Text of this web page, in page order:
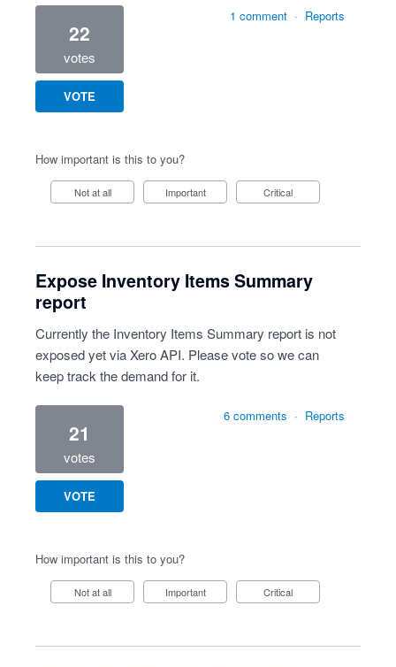
22
votes
VOTE
1 comment · Reports
How important is this to you?
Not at all Important Critical
Expose Inventory Items Summary
report
Currently the Inventory Items Summary report is not
exposed yet via Xero API. Please vote so we can
keep track the demand for it.
21
votes
VOTE
6 comments · Reports
How important is this to you?
Not at all Important Critical